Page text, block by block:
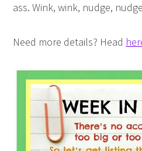
ass. Wink, wink, nudge,
Need more details? Head